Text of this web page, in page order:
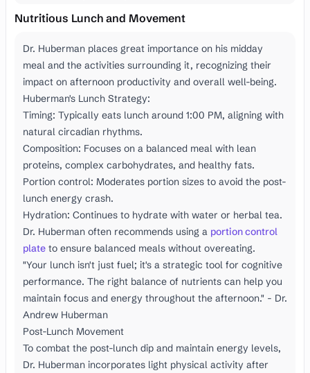
Nutritious Lunch and Movement
Dr. Huberman places great importance on his midday
meal and the activities surrounding it, recognizing their
impact on afternoon productivity and overall well-being.
Huberman's Lunch Strategy:
Timing: Typically eats lunch around 1:00 PM, aligning with
natural circadian rhythms.
Composition: Focuses on a balanced meal with lean
proteins, complex carbohydrates, and healthy fats.
Portion control: Moderates portion sizes to avoid the post-
lunch energy crash.
Hydration: Continues to hydrate with water or herbal tea.
Dr. Huberman often recommends using a portion control
plate to ensure balanced meals without overeating.
"Your lunch isn't just fuel; it's a strategic tool for cognitive
performance. The right balance of nutrients can help you
maintain focus and energy throughout the afternoon." - Dr.
Andrew Huberman
Post-Lunch Movement
To combat the post-lunch dip and maintain energy levels,
Dr. Huberman incorporates light physical activity after